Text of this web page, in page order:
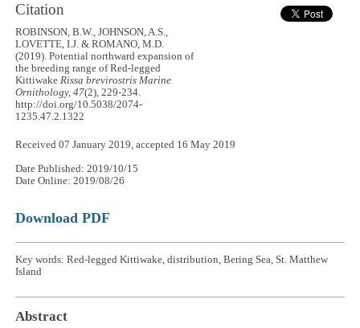
Citation
ROBINSON, B.W., JOHNSON, A.S.,
LOVETTE, I.J. & ROMANO, M.D.
(2019). Potential northward expansion of
the breeding range of Red-legged
Kittiwake Rissa brevirostris Marine
Ornithology, 47(2), 229-234.
http://doi.org/10.5038/2074-
1235.47.2.1322
Received 07 January 2019, accepted 16 May 2019
Date Published: 2019/10/15
Date Online: 2019/08/26
Download PDF
Key words: Red-legged Kittiwake, distribution, Bering Sea, St. Matthew
Island
Abstract